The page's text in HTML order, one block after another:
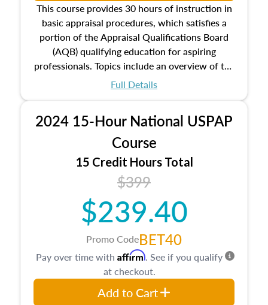
This course provides 30 hours of instruction in
basic appraisal procedures, which satisfies a
portion of the Appraisal Qualifications Board
(AQB) qualifying education for aspiring
professionals. Topics include an overview of the
appraisal process and approaches, math and
location and neighborhood characteristics,
architectural styles and construction types, as
well as land and site characteristics.
Additionally, this course will answer questions
about the cost, income, and sales comparison
approach alongside special and emerging
appraisal techniques.
Full Details
2024 15-Hour National USPAP
Course
15 Credit Hours Total
$399
$239.40
Promo CodeBET40
Pay over time with Affirm. See if you qualify
at checkout.
Add to Cart